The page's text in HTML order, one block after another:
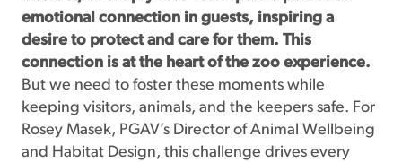
emotional connection in guests, inspiring a
desire to protect and care for them. This
connection is at the heart of the zoo experience.
But we need to foster these moments while
keeping visitors, animals, and the keepers safe. For
Rosey Masek, PGAV’s Director of Animal Wellbeing
and Habitat Design, this challenge drives every